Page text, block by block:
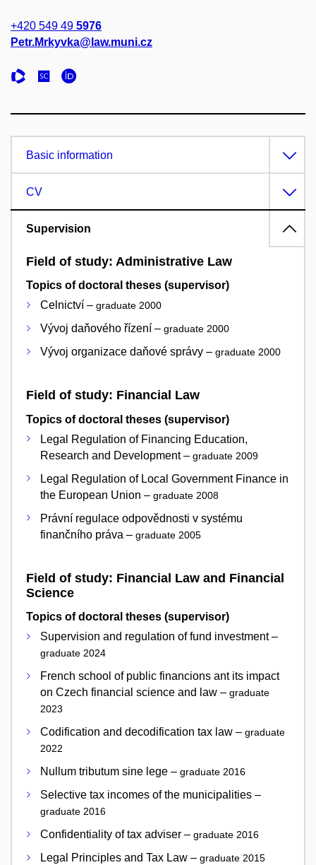
+420 549 49 5976
Petr.Mrkyvka@law.muni.cz
Basic information
CV
Supervision
Field of study: Administrative Law
Topics of doctoral theses (supervisor)
Celnictví – graduate 2000
Vývoj daňového řízení – graduate 2000
Vývoj organizace daňové správy – graduate 2000
Field of study: Financial Law
Topics of doctoral theses (supervisor)
Legal Regulation of Financing Education,
Research and Development – graduate 2009
Legal Regulation of Local Government Finance in
the European Union – graduate 2008
Právní regulace odpovědnosti v systému
finančního práva – graduate 2005
Field of study: Financial Law and Financial
Science
Topics of doctoral theses (supervisor)
Supervision and regulation of fund investment –
graduate 2024
French school of public financions ant its impact
on Czech financial science and law – graduate
2023
Codification and decodification tax law – graduate
2022
Nullum tributum sine lege – graduate 2016
Selective tax incomes of the municipalities –
graduate 2016
Confidentiality of tax adviser – graduate 2016
Legal Principles and Tax Law – graduate 2015